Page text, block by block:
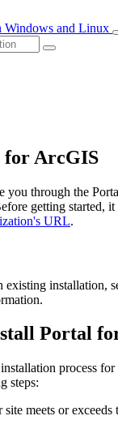
Windows and Linux
ArcGIS
you through the
getting started,
URL.
installation,
Portal
process
steps:
meets or exceeds